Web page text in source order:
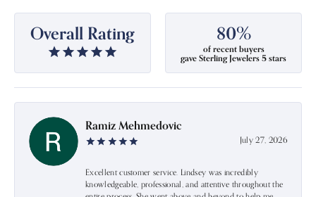
Overall Rating 80%
of recent buyers
gave Sterling Jewelers 5 stars
Ramiz Mehmedovic
July 27, 2026
Excellent customer service. Lindsey was incredibly
knowledgeable, professional, and attentive throughout the